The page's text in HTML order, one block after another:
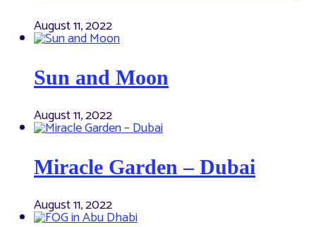
August 11, 2022
Sun and Moon
August 11, 2022
Miracle Garden – Dubai
August 11, 2022